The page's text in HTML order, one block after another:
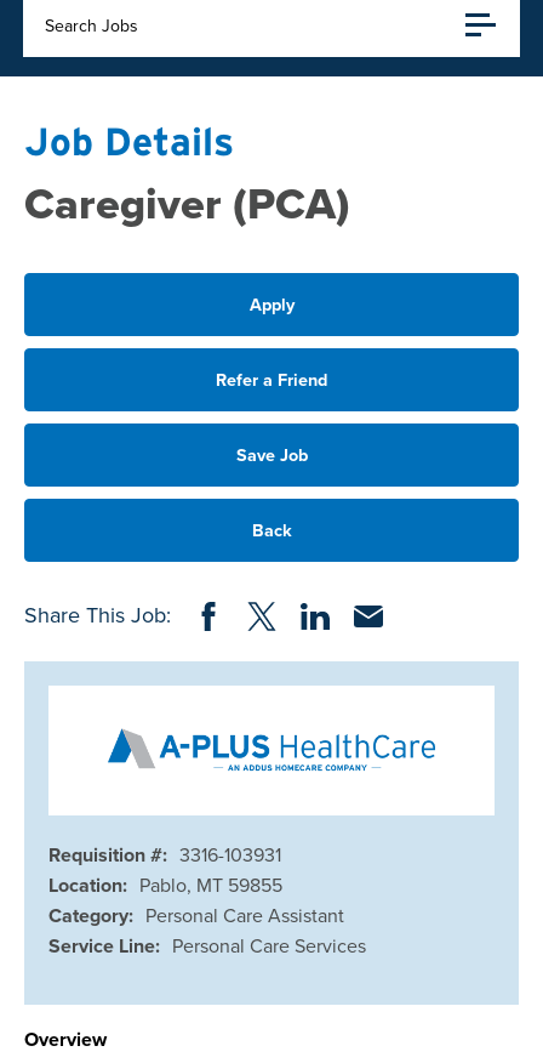
Search Jobs
Job Details
Caregiver (PCA)
Apply
Refer a Friend
Save Job
Back
Share This Job: Share on Facebook
Share on Twitter
Share on LinkedIn
Share via Email
Requisition #: 3316-103931
Location: Pablo, MT 59855
Category: Personal Care Assistant
Service Line: Personal Care Services
Overview